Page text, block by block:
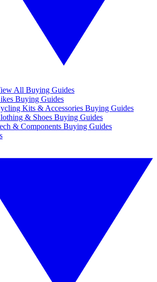
All Buying Guides
Buying Guides
Kits & Accessories Buying Guides
& Shoes Buying Guides
& Components Buying Guides